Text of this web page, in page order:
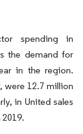
spending in
the demand for
in the region.
were 12.7 million
in United sales